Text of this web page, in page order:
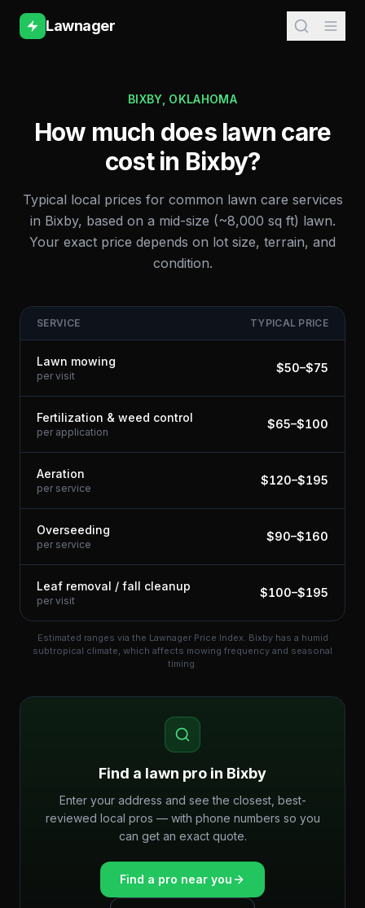
Lawnager
BIXBY, OKLAHOMA
How much does lawn care
cost in Bixby?
Typical local prices for common lawn care services
in Bixby, based on a mid-size (~8,000 sq ft) lawn.
Your exact price depends on lot size, terrain, and
condition.
SERVICE TYPICAL PRICE
Lawn mowing
per visit
$50–$75
Fertilization & weed control
per application
$65–$100
Aeration
per service
$120–$195
Overseeding
per service
$90–$160
Leaf removal / fall cleanup
per visit
$100–$195
Estimated ranges via the Lawnager Price Index. Bixby has a humid
subtropical climate, which affects mowing frequency and seasonal
timing.
Find a lawn pro in Bixby
Enter your address and see the closest, best-
reviewed local pros — with phone numbers so you
can get an exact quote.
Find a pro near you